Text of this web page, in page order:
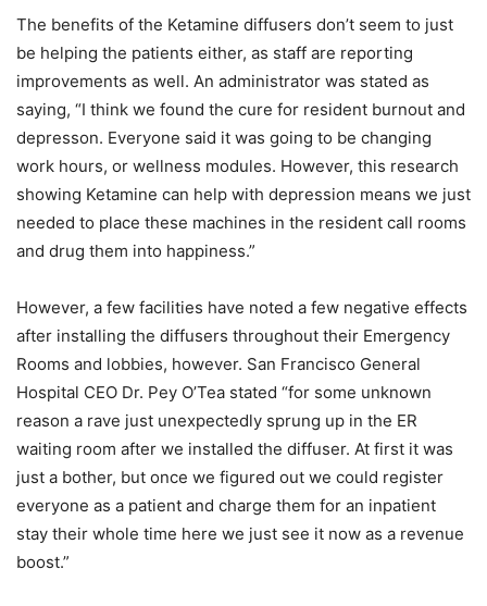
The benefits of the Ketamine diffusers don’t seem to just
be helping the patients either, as staff are reporting
improvements as well. An administrator was stated as
saying, “I think we found the cure for resident burnout and
depresson. Everyone said it was going to be changing
work hours, or wellness modules. However, this research
showing Ketamine can help with depression means we just
needed to place these machines in the resident call rooms
and drug them into happiness.”
However, a few facilities have noted a few negative effects
after installing the diffusers throughout their Emergency
Rooms and lobbies, however. San Francisco General
Hospital CEO Dr. Pey O’Tea stated “for some unknown
reason a rave just unexpectedly sprung up in the ER
waiting room after we installed the diffuser. At first it was
just a bother, but once we figured out we could register
everyone as a patient and charge them for an inpatient
stay their whole time here we just see it now as a revenue
boost.”